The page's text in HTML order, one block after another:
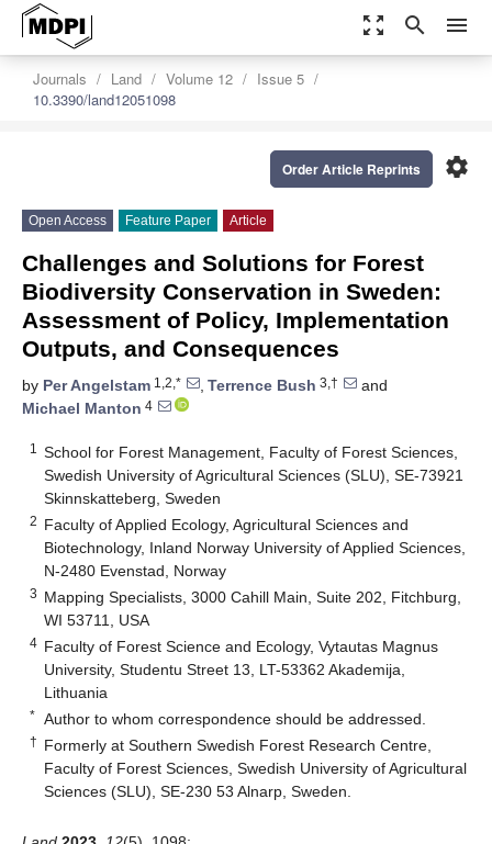
zoom_out_map search menu
Journals Land Volume 12
Issue 5
10.3390/land12051098
settings
Order Article Reprints
Open Access Feature Paper Article
Challenges and Solutions for Forest
Biodiversity Conservation in Sweden:
Assessment of Policy, Implementation
Outputs, and Consequences
by Per Angelstam 1,2,* , Terrence Bush 3,†
and
Michael Manton 4
1
School for Forest Management, Faculty of Forest Sciences,
Swedish University of Agricultural Sciences (SLU), SE-73921
Skinnskatteberg, Sweden
2 Faculty of Applied Ecology, Agricultural Sciences and
Biotechnology, Inland Norway University of Applied Sciences,
N-2480 Evenstad, Norway
3 Mapping Specialists, 3000 Cahill Main, Suite 202, Fitchburg,
WI 53711, USA
4 Faculty of Forest Science and Ecology, Vytautas Magnus
University, Studentu Street 13, LT-53362 Akademija,
Lithuania
* Author to whom correspondence should be addressed.
† Formerly at Southern Swedish Forest Research Centre,
Faculty of Forest Sciences, Swedish University of Agricultural
Sciences (SLU), SE-230 53 Alnarp, Sweden.